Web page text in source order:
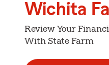
Wichita
Review Your
With State Farm